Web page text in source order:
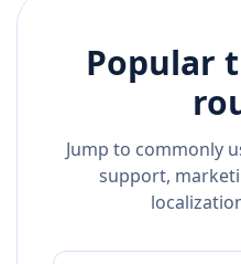
Popular
Jump to commonly
support,